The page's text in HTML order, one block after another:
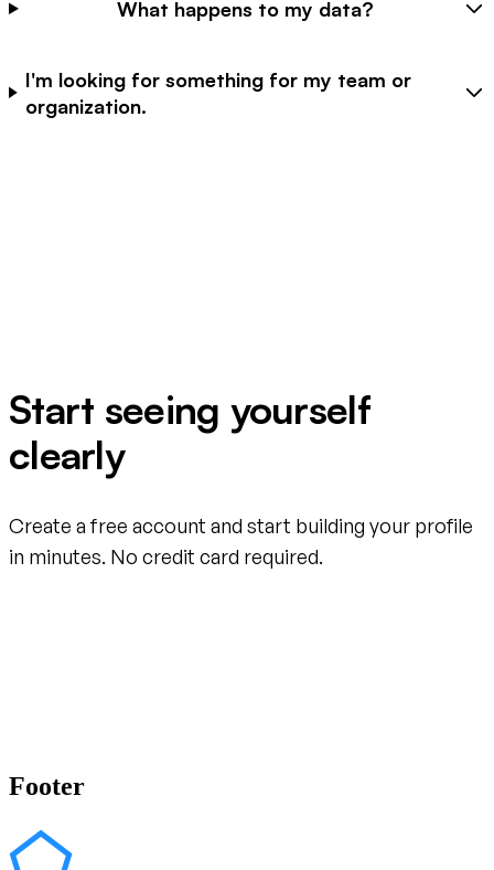
What happens to my data?
I'm looking for something for my team or
organization.
Start seeing yourself
clearly
Create a free account and start building your profile
in minutes. No credit card required.
Footer